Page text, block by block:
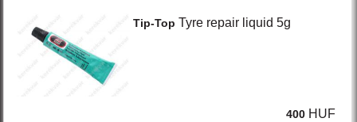
Tip-Top Tyre repair liquid 5g
400 HUF